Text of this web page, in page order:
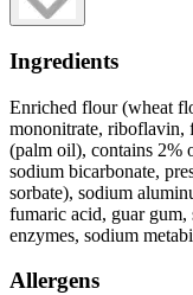
Ingredients
Enriched flour (wheat
mononitrate, riboflavin,
(palm oil), contains 2%
sodium bicarbonate,
sorbate), sodium
fumaric acid, guar
enzymes, sodium
Allergens